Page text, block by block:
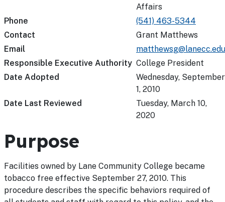
Affairs
Phone
(541) 463-5344
Contact
Grant Matthews
Email
matthewsg@lanecc.edu
Responsible Executive Authority College President
Date Adopted
Wednesday, September
1, 2010
Date Last Reviewed
Tuesday, March 10,
2020
Purpose
Facilities owned by Lane Community College became
tobacco free effective September 27, 2010. This
procedure describes the specific behaviors required of